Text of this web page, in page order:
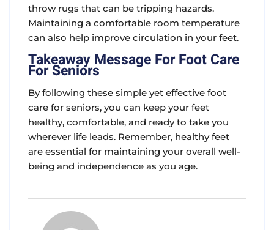
throw rugs that can be tripping hazards.
Maintaining a comfortable room temperature
can also help improve circulation in your feet.
Takeaway Message For Foot Care
For Seniors
By following these simple yet effective foot
care for seniors, you can keep your feet
healthy, comfortable, and ready to take you
wherever life leads. Remember, healthy feet
are essential for maintaining your overall well-
being and independence as you age.